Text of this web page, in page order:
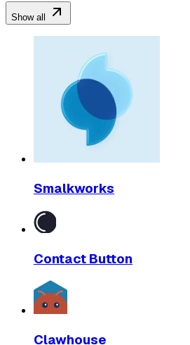
Show all
Smalkworks
Contact Button
Clawhouse